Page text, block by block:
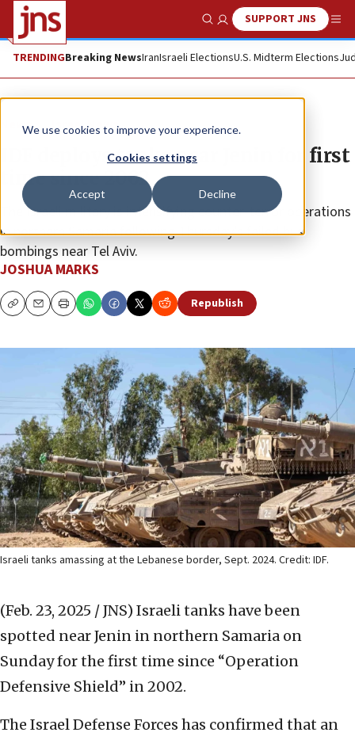
We use cookies to improve your experience.
Cookies settings
Accept Decline
Show SearchSUPPORT JNS
TRENDINGBreaking NewsIranIsraeli ElectionsU.S. Midterm Elections
News Israel News
IDF deploys tanks near Jenin for first
time since 2002
The Israeli military is intensifying counter-terror operations
in northern Samaria following Thursday’s failed bus
bombings near Tel Aviv.
JOSHUA MARKS
CopyEmailPrint Republish
Israeli tanks amassing at the Lebanese border, Sept. 2024. Credit: IDF.
(Feb. 23, 2025 / JNS) Israeli tanks have been
spotted near Jenin in northern Samaria on
Sunday for the first time since “Operation
Defensive Shield” in 2002.
The Israel Defense Forces has confirmed that an